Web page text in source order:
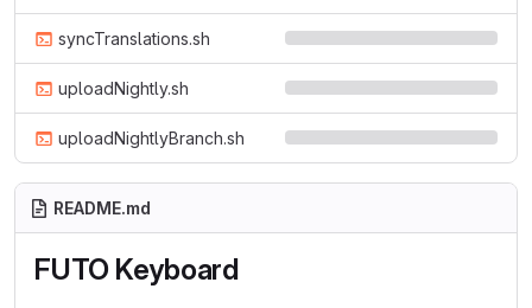
syncTranslations.sh
uploadNightly.sh
uploadNightlyBranch.sh
README.md
FUTO Keyboard